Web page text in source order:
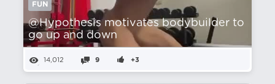
FUN
@Hypothesis motivates bodybuilder to
go up and down
14,012 9 +3